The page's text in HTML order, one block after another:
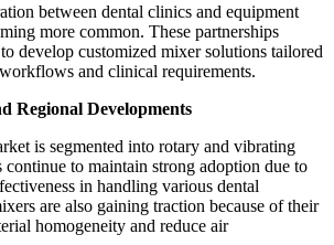
between dental clinics and equipment
more common. These partnerships
develop customized mixer solutions tailored
and clinical requirements.
Regional Developments
is segmented into rotary and vibrating
to maintain strong adoption due to
in handling various dental
are also gaining traction because of their
homogeneity and reduce air